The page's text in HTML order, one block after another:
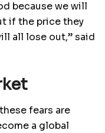
because we will
if the price they
all lose out,” said
fears are
a global